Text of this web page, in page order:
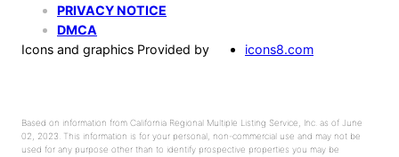
PRIVACY NOTICE
DMCA
Icons and graphics Provided by
icons8.com
Based on information from California Regional Multiple Listing Service, Inc. as of June
02, 2023. This information is for your personal, non-commercial use and may not be
used for any purpose other than to identify prospective properties you may be